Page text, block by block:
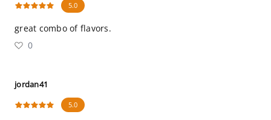
5.0
great combo of flavors.
0
jordan41
5.0